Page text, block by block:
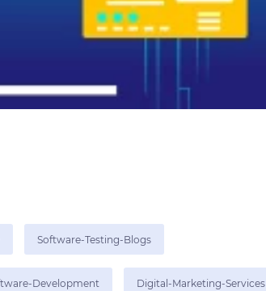
Software-Testing-Blogs
Development Digital-Marketing-Services